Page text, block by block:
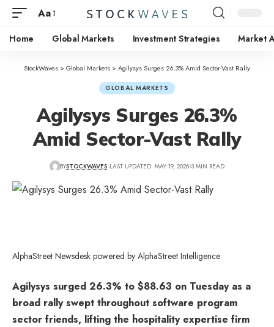
Aa
Home Global Markets Investment Strategies Market
StockWaves >Global Markets >Agilysys Surges 26.3% Amid Sector-Vast Rally
GLOBAL MARKETS
Agilysys Surges 26.3%
Amid Sector-Vast Rally
BYSTOCKWAVES LAST UPDATED: MAY 19, 2026 3 MIN READ
AlphaStreet Newsdesk powered by AlphaStreet Intelligence
Agilysys surged 26.3% to $88.63 on Tuesday as a
broad rally swept throughout software program
sector friends, lifting the hospitality expertise firm